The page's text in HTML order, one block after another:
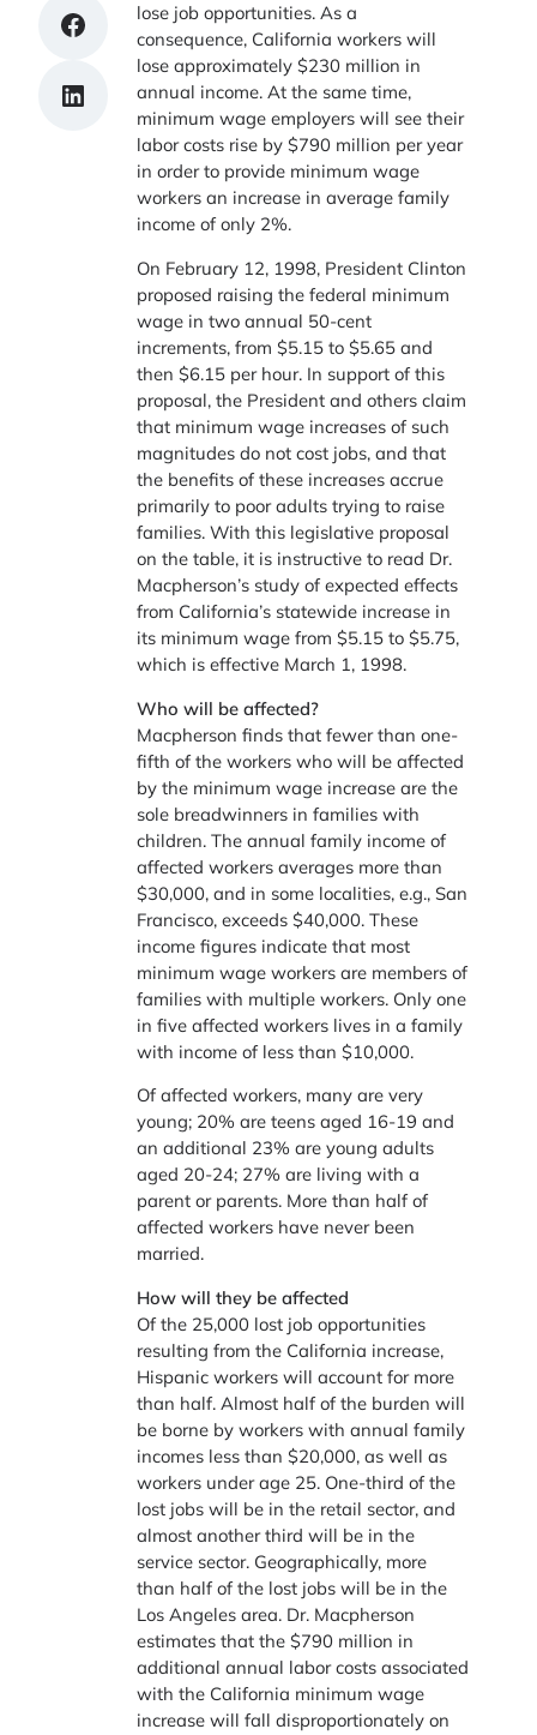
Share on Facebook
Share on LinkedIn
lose job opportunities. As a
consequence, California workers will
lose approximately $230 million in
annual income. At the same time,
minimum wage employers will see their
labor costs rise by $790 million per year
in order to provide minimum wage
workers an increase in average family
income of only 2%.
On February 12, 1998, President Clinton
proposed raising the federal minimum
wage in two annual 50-cent
increments, from $5.15 to $5.65 and
then $6.15 per hour. In support of this
proposal, the President and others claim
that minimum wage increases of such
magnitudes do not cost jobs, and that
the benefits of these increases accrue
primarily to poor adults trying to raise
families. With this legislative proposal
on the table, it is instructive to read Dr.
Macpherson’s study of expected effects
from California’s statewide increase in
its minimum wage from $5.15 to $5.75,
which is effective March 1, 1998.
Who will be affected?
Macpherson finds that fewer than one-
fifth of the workers who will be affected
by the minimum wage increase are the
sole breadwinners in families with
children. The annual family income of
affected workers averages more than
$30,000, and in some localities, e.g., San
Francisco, exceeds $40,000. These
income figures indicate that most
minimum wage workers are members of
families with multiple workers. Only one
in five affected workers lives in a family
with income of less than $10,000.
Of affected workers, many are very
young; 20% are teens aged 16-19 and
an additional 23% are young adults
aged 20-24; 27% are living with a
parent or parents. More than half of
affected workers have never been
married.
How will they be affected
Of the 25,000 lost job opportunities
resulting from the California increase,
Hispanic workers will account for more
than half. Almost half of the burden will
be borne by workers with annual family
incomes less than $20,000, as well as
workers under age 25. One-third of the
lost jobs will be in the retail sector, and
almost another third will be in the
service sector. Geographically, more
than half of the lost jobs will be in the
Los Angeles area. Dr. Macpherson
estimates that the $790 million in
additional annual labor costs associated
with the California minimum wage
increase will fall disproportionately on